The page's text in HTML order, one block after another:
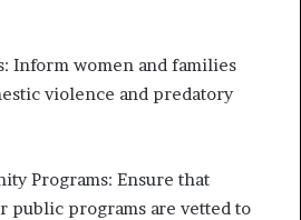
Inform women and families
violence and predatory
Programs: Ensure that
public programs are vetted to